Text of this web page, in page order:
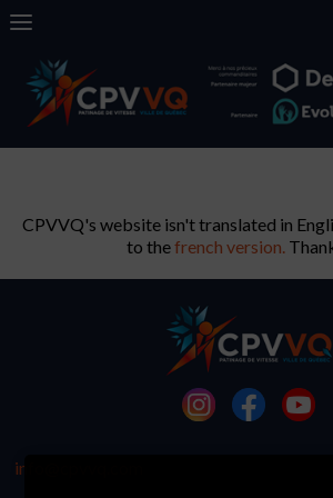
CPVVQ's website isn't translated in
to thefrench version.
info@cpvvq.com